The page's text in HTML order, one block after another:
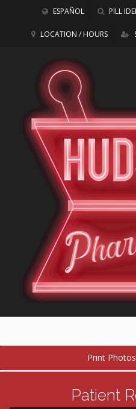
ESPAÑOL PILL
LOCATION / HOURS
Print
Patient